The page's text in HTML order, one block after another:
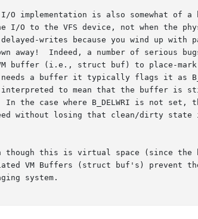
O implementation is also somewhat of a
I/O to the VFS device, not when the
writes because you wind up with
away!  Indeed, a number of serious
buffer (i.e., struct buf) to place-mark
a buffer it typically flags it as
to mean that the buffer is
the case where B_DELWRI is not set,
without losing that clean/dirty state
this is virtual space (since the
VM Buffers (struct buf's) prevent
system.